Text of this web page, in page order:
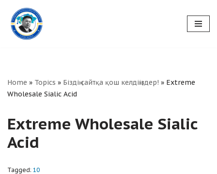
Skip
to
Home » Topics » Біздің сайтқа қош келдіңіздер! » Extreme
Wholesale Sialic Acid
Extreme Wholesale Sialic
Acid
Tagged: 10